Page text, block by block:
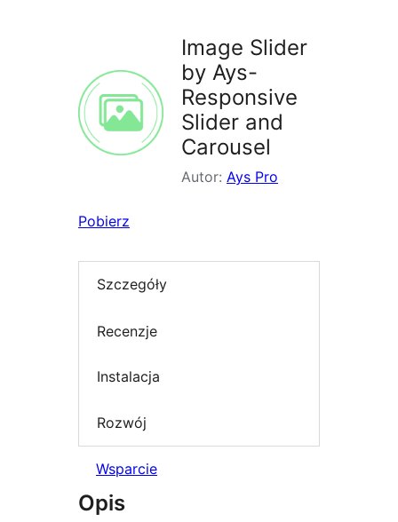
Image Slider
by Ays-
Responsive
Slider and
Carousel
Autor: Ays Pro
Pobierz
Szczegóły
Recenzje
Instalacja
Rozwój
Wsparcie
Opis